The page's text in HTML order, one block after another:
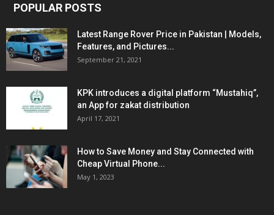
POPULAR POSTS
Latest Range Rover Price in Pakistan | Models,
Features, and Pictures...
September 21, 2021
KPK introduces a digital platform “Mustahiq”,
an App for zakat distribution
April 17, 2021
How to Save Money and Stay Connected with
Cheap Virtual Phone...
May 1, 2023